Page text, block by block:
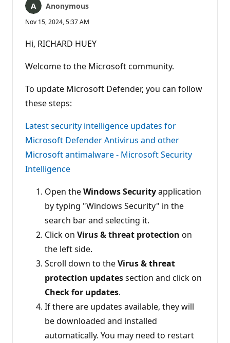
Anonymous
Nov 15, 2024, 5:37 AM
Hi, RICHARD HUEY
Welcome to the Microsoft community.
To update Microsoft Defender, you can follow
these steps:
Latest security intelligence updates for
Microsoft Defender Antivirus and other
Microsoft antimalware - Microsoft Security
Intelligence
Open theWindows Securityapplication
by typing "Windows Security" in the
search bar and selecting it.
Click on Virus & threat protection on
the left side.
Scroll down to theVirus & threat
protection updatessection and click on
Check for updates.
If there are updates available, they will
be downloaded and installed
automatically. You may need to restart